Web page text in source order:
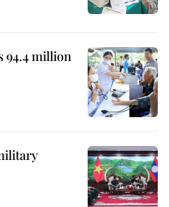
94.4 million